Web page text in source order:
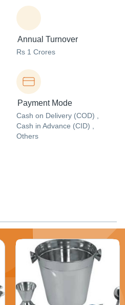
Annual Turnover
Rs 1 Crores
Payment Mode
Cash on Delivery (COD) ,
Cash in Advance (CID) ,
Others